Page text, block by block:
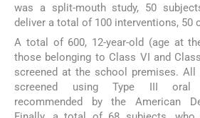
was a split-mouth study, 50
deliver a total of 100 interventions, 50
A total of 600, 12-year-old (age at
those belonging to Class VI and
screened at the school premises. All
screened using Type III oral
recommended by the American